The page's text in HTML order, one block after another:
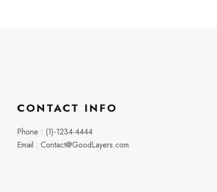
CONTACT INFO
Phone : (1)-1234-4444
Email : Contact@GoodLayers.com